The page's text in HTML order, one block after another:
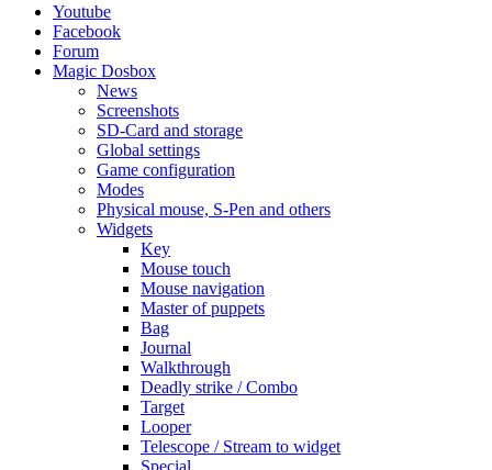
Youtube
Facebook
Forum
Magic Dosbox
News
Screenshots
SD-Card and storage
Global settings
Game configuration
Modes
Physical mouse, S-Pen and others
Widgets
Key
Mouse touch
Mouse navigation
Master of puppets
Bag
Journal
Walkthrough
Deadly strike / Combo
Target
Looper
Telescope / Stream to widget
Special